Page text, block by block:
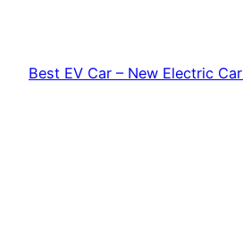
content
Best EV Car – New Electric